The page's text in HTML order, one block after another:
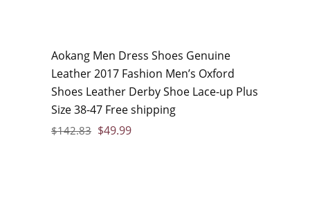
Aokang Men Dress Shoes Genuine
Leather 2017 Fashion Men’s Oxford
Shoes Leather Derby Shoe Lace-up Plus
Size 38-47 Free shipping
$142.83 $49.99